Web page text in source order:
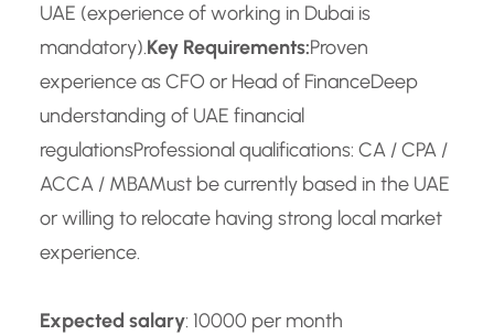
UAE (experience of working in Dubai is
mandatory).Key Requirements:Proven
experience as CFO or Head of FinanceDeep
understanding of UAE financial
regulationsProfessional qualifications: CA / CPA /
ACCA / MBAMust be currently based in the UAE
or willing to relocate having strong local market
experience.
Expected salary: 10000 per month